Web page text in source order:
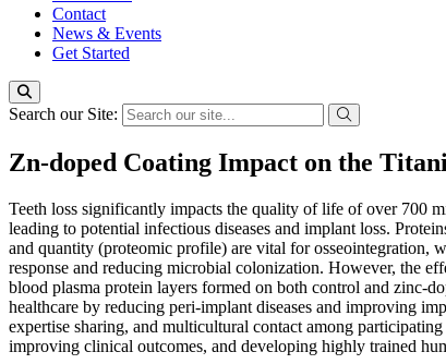
Contact
News & Events
Get Started
Search our Site:
Zn-doped Coating Impact on the
Teeth loss significantly impacts the quality of life of over 700
leading to potential infectious diseases and implant loss.
and quantity (proteomic profile) are vital for osseointegration,
response and reducing microbial colonization. However, the
blood plasma protein layers formed on both control and zinc-
healthcare by reducing peri-implant diseases and improving
expertise sharing, and multicultural contact among
improving clinical outcomes, and developing highly trained